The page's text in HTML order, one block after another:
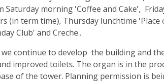
Saturday morning 'Coffee and Cake',
(in term time), Thursday lunchtime
Club' and Creche..
continue to develop the building and
improved toilets. The organ is in the
of the tower. Planning permission is